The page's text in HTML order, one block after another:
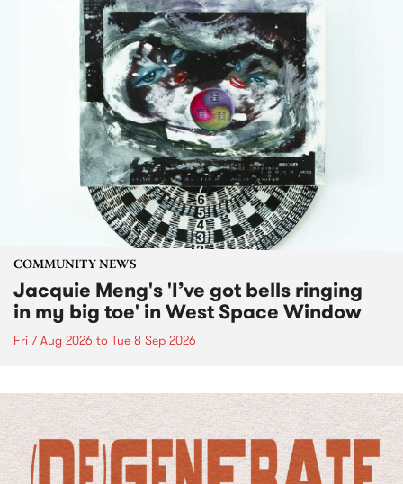
COMMUNITY NEWS
Jacquie Meng's 'I’ve got bells ringing
in my big toe' in West Space Window
Fri 7 Aug 2026 to Tue 8 Sep 2026